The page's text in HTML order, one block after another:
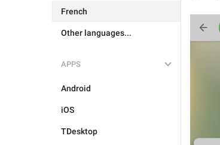
French
Other languages...
APPS
Android
iOS
TDesktop